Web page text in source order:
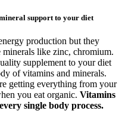
support to your diet
production but they
like zinc, chromium.
supplement to your diet
of vitamins and minerals.
getting everything from your
you eat organic. Vitamins
single body process.